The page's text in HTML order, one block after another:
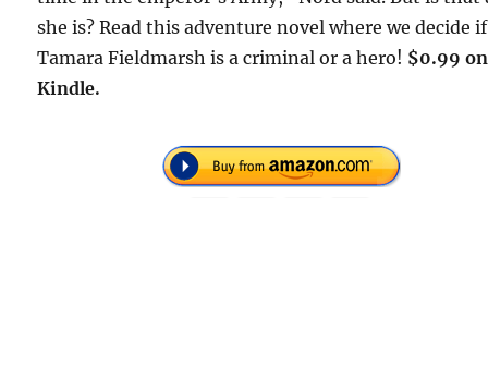
she is? Read this adventure novel where we decide if
Tamara Fieldmarsh is a criminal or a hero! $0.99 on
Kindle.